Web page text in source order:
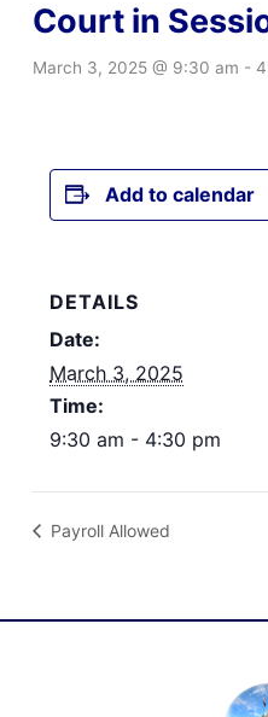
Court in
March 3, 2025 @ 9:30 am -
Add to calendar
DETAILS
Date:
March 3, 2025
Time:
9:30 am - 4:30 pm
Payroll Allowed